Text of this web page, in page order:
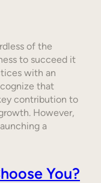
of the
to succeed it
with an
that
contribution to
However,
a
You?